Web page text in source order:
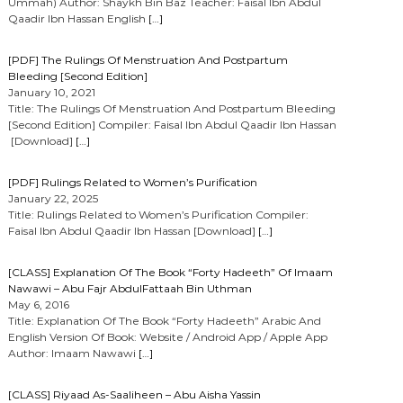
Qaadir Ibn Hassan English […]
[PDF] The Rulings Of Menstruation And Postpartum
Bleeding [Second Edition]
January 10, 2021
Title: The Rulings Of Menstruation And Postpartum Bleeding
[Second Edition] Compiler: Faisal Ibn Abdul Qaadir Ibn Hassan
[Download] […]
[PDF] Rulings Related to Women’s Purification
January 22, 2025
Title: Rulings Related to Women’s Purification Compiler:
Faisal Ibn Abdul Qaadir Ibn Hassan [Download] […]
[CLASS] Explanation Of The Book “Forty Hadeeth” Of Imaam
Nawawi – Abu Fajr AbdulFattaah Bin Uthman
May 6, 2016
Title: Explanation Of The Book “Forty Hadeeth” Arabic And
English Version Of Book: Website / Android App / Apple App
Author: Imaam Nawawi […]
[CLASS] Riyaad As-Saaliheen – Abu Aisha Yassin